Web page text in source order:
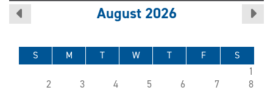
August 2026
S M T W T F S
1
2
3 4 5 6 7
8